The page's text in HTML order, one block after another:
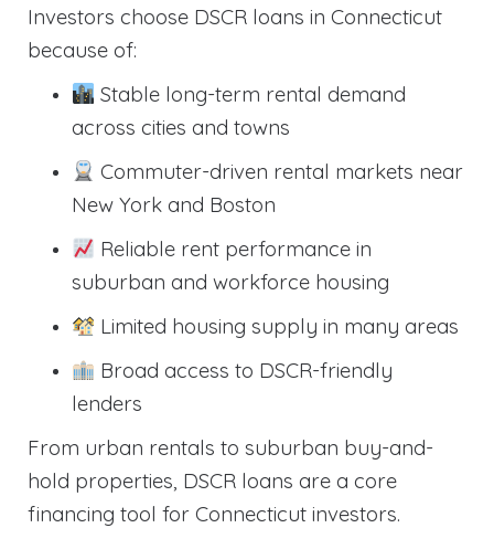
Investors choose DSCR loans in Connecticut
because of:
Stable long-term rental demand
across cities and towns
Commuter-driven rental markets near
New York and Boston
Reliable rent performance in
suburban and workforce housing
Limited housing supply in many areas
Broad access to DSCR-friendly
lenders
From urban rentals to suburban buy-and-
hold properties, DSCR loans are a core
financing tool for Connecticut investors.